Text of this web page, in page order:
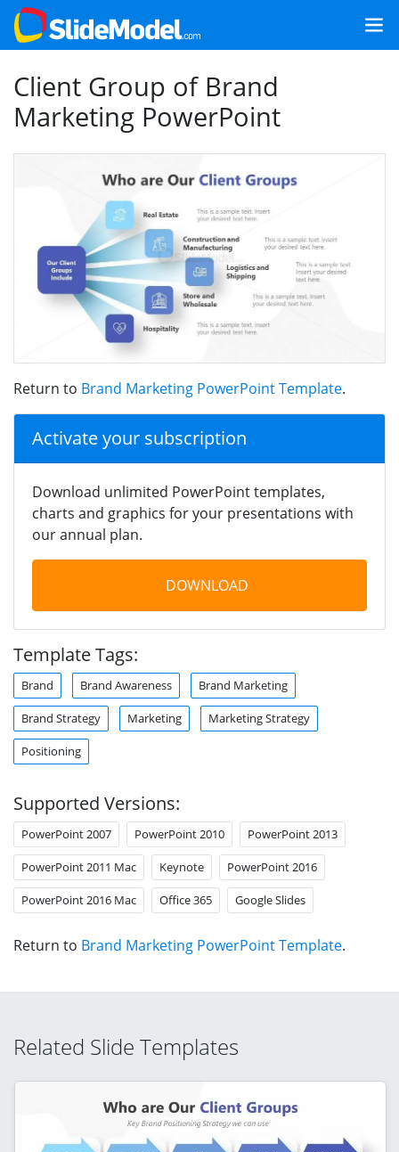
Client Group of Brand
Marketing PowerPoint
Return to Brand Marketing PowerPoint Template.
Activate your subscription
Download unlimited PowerPoint templates,
charts and graphics for your presentations with
our annual plan.
DOWNLOAD
Template Tags:
Brand Brand Awareness Brand Marketing
Brand Strategy Marketing Marketing Strategy
Positioning
Supported Versions:
PowerPoint 2007 PowerPoint 2010 PowerPoint 2013
PowerPoint 2011 Mac Keynote PowerPoint 2016
PowerPoint 2016 Mac Office 365 Google Slides
Return to Brand Marketing PowerPoint Template.
Related Slide Templates